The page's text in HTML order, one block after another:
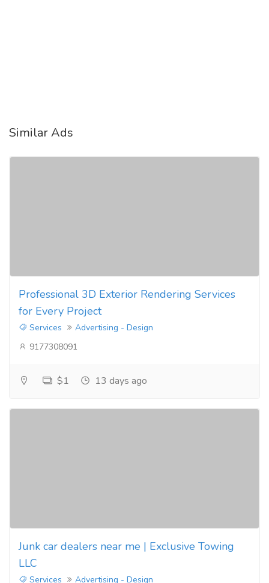
Similar Ads
Professional 3D Exterior Rendering Services
for Every Project
Services
Advertising - Design
9177308091
$1 13 days ago
Junk car dealers near me | Exclusive Towing
LLC
Services
Advertising - Design